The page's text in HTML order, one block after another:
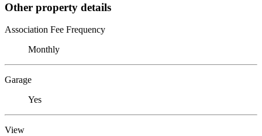
Other property details
Association Fee Frequency
Monthly
Garage
Yes
View